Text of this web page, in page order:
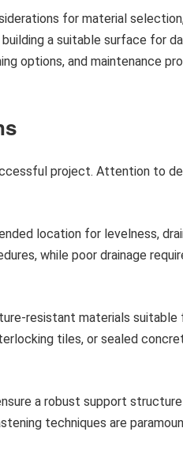
for material
a suitable surface for
options, and maintenance
project. Attention to
location for levelness,
while poor drainage
resistant materials
tiles, or sealed
a robust support
techniques are